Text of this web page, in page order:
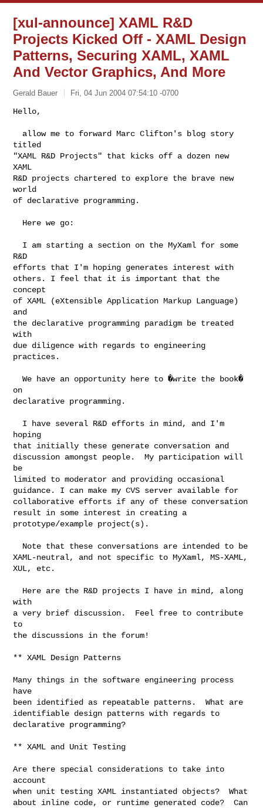
[xul-announce] XAML R&D
Projects Kicked Off - XAML Design
Patterns, Securing XAML, XAML
And Vector Graphics, And More
Gerald Bauer Fri, 04 Jun 2004 07:54:10 -0700
Hello,
titled
"XAML R&D Projects" that kicks off a dozen new
XAML
R&D projects chartered to explore the brave new
world
of declarative programming.
R&D
efforts that I'm hoping generates interest with
others. I feel that it is important that the
concept
of XAML (eXtensible Application Markup Language)
and
the declarative programming paradigm be treated
with
due diligence with regards to engineering
practices.
  We have an opportunity here to �write the book�
on
declarative programming.
hoping
that initially these generate conversation and
discussion amongst people.  My participation will
be
limited to moderator and providing occasional
guidance. I can make my CVS server available for
collaborative efforts if any of these conversation
result in some interest in creating a
prototype/example project(s).
XAML-neutral, and not specific to MyXaml, MS-XAML,
XUL, etc.
with
a very brief discussion.  Feel free to contribute
to
the discussions in the forum!
** XAML Design Patterns
Many things in the software engineering process
have
been identified as repeatable patterns.  What are
identifiable design patterns with regards to
declarative programming?
** XAML and Unit Testing
Are there special considerations to take into
account
when unit testing XAML instantiated objects?  What
about inline code, or runtime generated code?  Can